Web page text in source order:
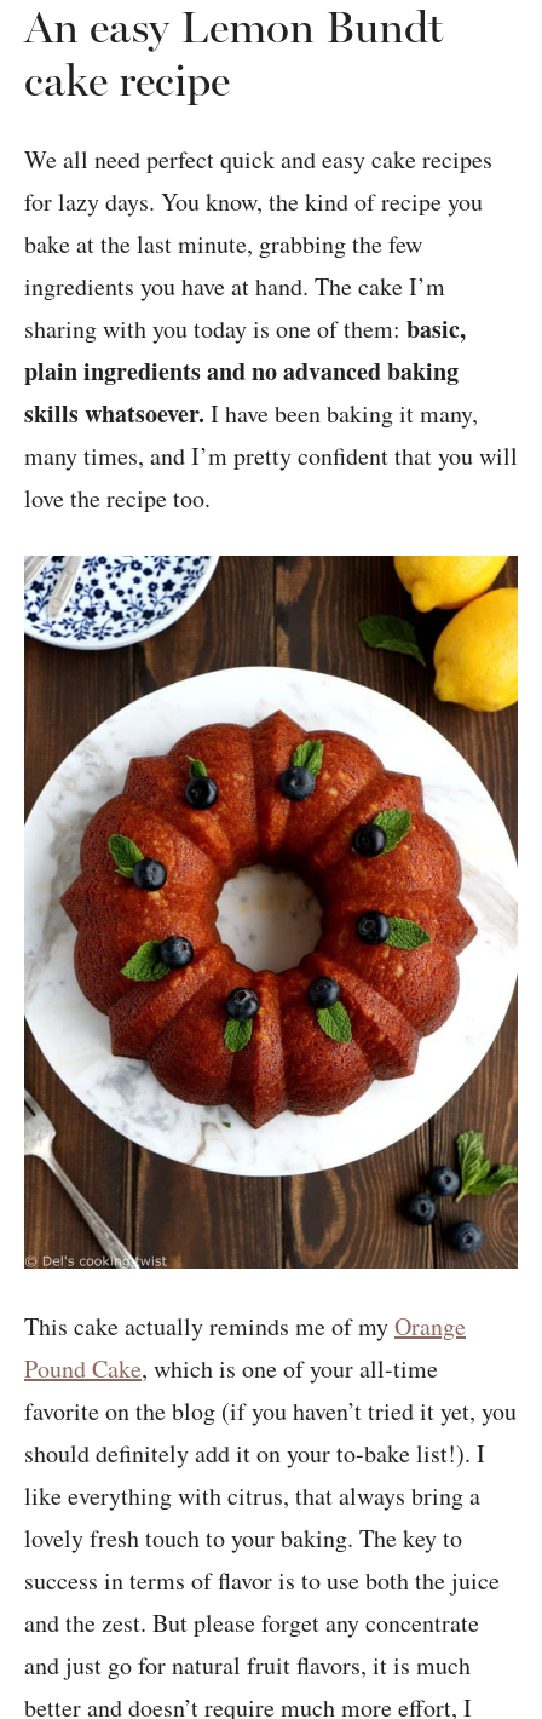
An easy Lemon Bundt
cake recipe
We all need perfect quick and easy cake recipes
for lazy days. You know, the kind of recipe you
bake at the last minute, grabbing the few
ingredients you have at hand. The cake I’m
sharing with you today is one of them: basic,
plain ingredients and no advanced baking
skills whatsoever. I have been baking it many,
many times, and I’m pretty confident that you will
love the recipe too.
This cake actually reminds me of myOrange
Pound Cake, which is one of your all-time
favorite on the blog (if you haven’t tried it yet, you
should definitely add it on your to-bake list!). I
like everything with citrus, that always bring a
lovely fresh touch to your baking. The key to
success in terms of flavor is to use both the juice
and the zest. But please forget any concentrate
and just go for natural fruit flavors, it is much
better and doesn’t require much more effort, I